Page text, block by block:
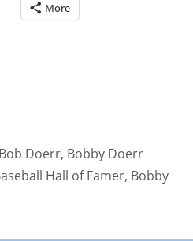
More
Bob Doerr, Bobby Doerr
Hall of Famer, Bobby